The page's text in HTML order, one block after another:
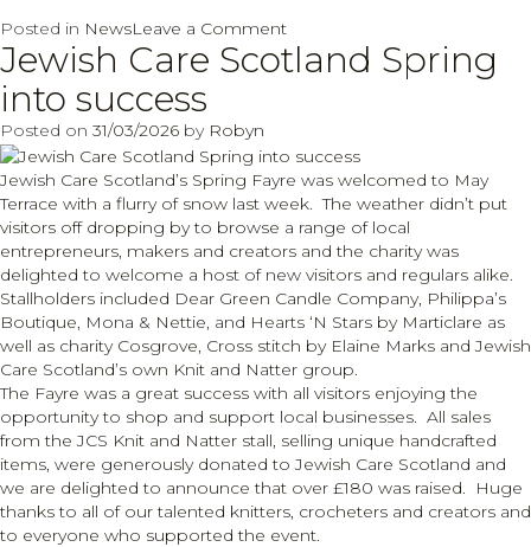
Posted in NewsLeave a Commenton
Pre
Seder
Netherlee
Clarkston
Charitable
Trust
Jewish Care Scotland Spring
into success
Posted on 31/03/2026 by Robyn
Jewish Care Scotland’s Spring Fayre was welcomed to May
Terrace with a flurry of snow last week. The weather didn’t put
visitors off dropping by to browse a range of local
entrepreneurs, makers and creators and the charity was
delighted to welcome a host of new visitors and regulars alike.
Stallholders included Dear Green Candle Company, Philippa’s
Boutique, Mona & Nettie, and Hearts ‘N Stars by Marticlare as
well as charity Cosgrove, Cross stitch by Elaine Marks and Jewish
Care Scotland’s own Knit and Natter group.
The Fayre was a great success with all visitors enjoying the
opportunity to shop and support local businesses. All sales
from the JCS Knit and Natter stall, selling unique handcrafted
items, were generously donated to Jewish Care Scotland and
we are delighted to announce that over £180 was raised. Huge
thanks to all of our talented knitters, crocheters and creators and
to everyone who supported the event.